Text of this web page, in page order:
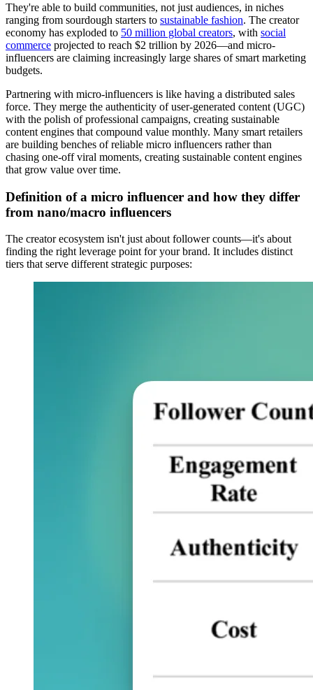
They're able to build communities, not just audiences, in niches
ranging from sourdough starters to sustainable fashion. The creator
economy has exploded to 50 million global creators, with social
commerce projected to reach $2 trillion by 2026—and micro-
influencers are claiming increasingly large shares of smart marketing
budgets.
Partnering with micro-influencers is like having a distributed sales
force. They merge the authenticity of user-generated content (UGC)
with the polish of professional campaigns, creating sustainable
content engines that compound value monthly. Many smart retailers
are building benches of reliable micro influencers rather than
chasing one-off viral moments, creating sustainable content engines
that grow value over time.
Definition of a micro influencer and how they differ
from nano/macro influencers
The creator ecosystem isn't just about follower counts—it's about
finding the right leverage point for your brand. It includes distinct
tiers that serve different strategic purposes: